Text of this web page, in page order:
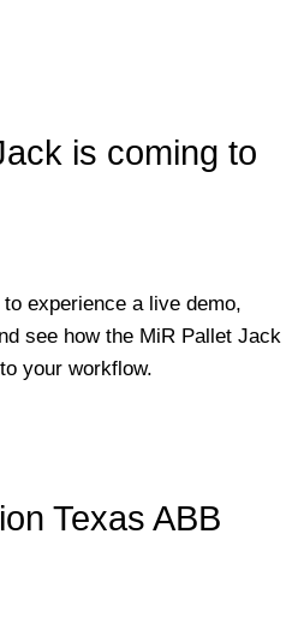
is coming to
experience a live demo,
see how the MiR Pallet Jack
your workflow.
Texas ABB